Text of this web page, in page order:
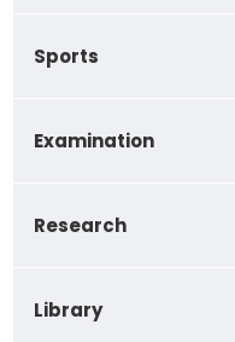
Sports
Examination
Research
Library